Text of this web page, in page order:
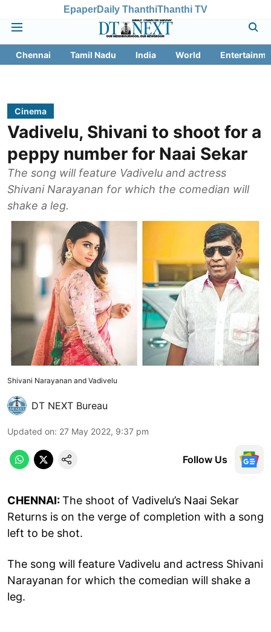
EpaperDaily ThanthiThanthi TV
Chennai Tamil Nadu India World
Cinema
Vadivelu, Shivani to shoot for a
peppy number for Naai Sekar
The song will feature Vadivelu and actress
Shivani Narayanan for which the comedian will
shake a leg.
Shivani Narayanan and Vadivelu
DT NEXT Bureau
Updated on: 27 May 2022, 9:37 pm
Follow Us
CHENNAI:The shoot of Vadivelu’s Naai Sekar
Returns is on the verge of completion with a song
left to be shot.
The song will feature Vadivelu and actress Shivani
Narayanan for which the comedian will shake a
leg.